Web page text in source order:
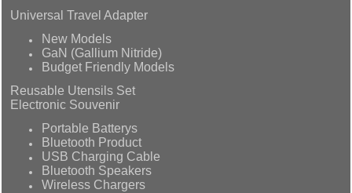
Universal Travel Adapter
New Models
GaN (Gallium Nitride)
Budget Friendly Models
Reusable Utensils Set
Electronic Souvenir
Portable Batterys
Bluetooth Product
USB Charging Cable
Bluetooth Speakers
Wireless Chargers